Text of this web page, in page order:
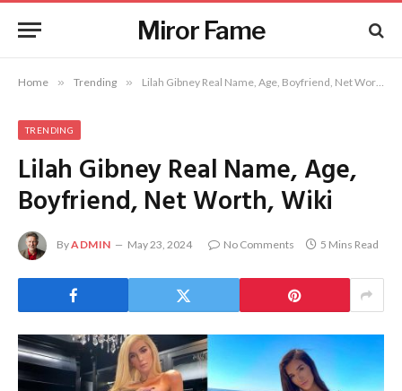
Miror Fame
Home » Trending » Lilah Gibney Real Name, Age, Boyfriend, Net Worth, Wiki
TRENDING
Lilah Gibney Real Name, Age,
Boyfriend, Net Worth, Wiki
ByADMIN May 23, 2024 No Comments 5 Mins Read